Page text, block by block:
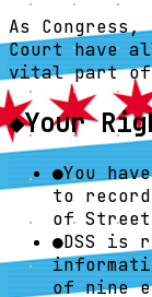
As
Court have
vital part of
◆Your
●You
to
of
●DSS is
of nine